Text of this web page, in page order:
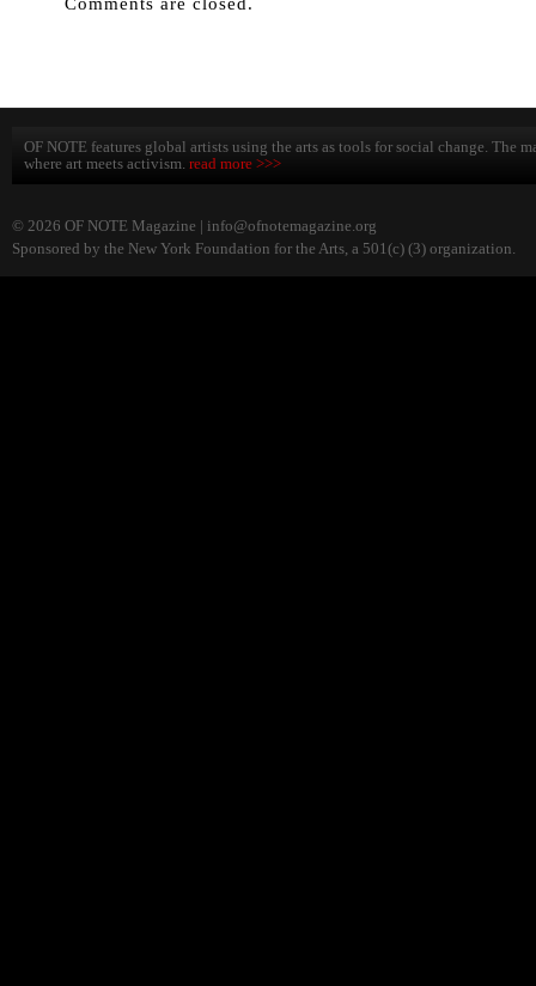
OF NOTE features global artists using the arts as tools for social change. The
where art meets activism. read more >>>
© 2026 OF NOTE Magazine | info@ofnotemagazine.org
Sponsored by the New York Foundation for the Arts, a 501(c) (3) organization.